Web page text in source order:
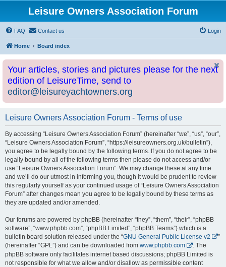
Leisure Owners Association Forum
FAQ Contact us Login
Home Board index
Your articles, stories and pictures please for the next
edition of LeisureTime, send to
editor@leisureyachtowners.org
Leisure Owners Association Forum - Terms of use
By accessing “Leisure Owners Association Forum” (hereinafter “we”, “us”, “our”,
“Leisure Owners Association Forum”, “https://leisureowners.org.uk/bulletin”),
you agree to be legally bound by the following terms. If you do not agree to be
legally bound by all of the following terms then please do not access and/or
use “Leisure Owners Association Forum”. We may change these at any time
and we’ll do our utmost in informing you, though it would be prudent to review
this regularly yourself as your continued usage of “Leisure Owners Association
Forum” after changes mean you agree to be legally bound by these terms as
they are updated and/or amended.
Our forums are powered by phpBB (hereinafter “they”, “them”, “their”, “phpBB
software”, “www.phpbb.com”, “phpBB Limited”, “phpBB Teams”) which is a
bulletin board solution released under the “GNU General Public License v2
”
(hereinafter “GPL”) and can be downloaded from www.phpbb.com
. The
phpBB software only facilitates internet based discussions; phpBB Limited is
not responsible for what we allow and/or disallow as permissible content